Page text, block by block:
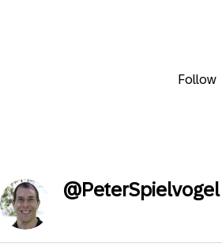
Follow
@PeterSpielvogel